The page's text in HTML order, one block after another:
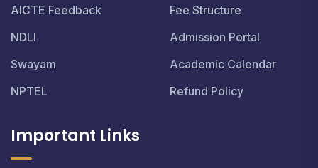
AICTE Feedback
NDLI
Swayam
NPTEL
Fee Structure
Admission Portal
Academic Calendar
Refund Policy
Important Links